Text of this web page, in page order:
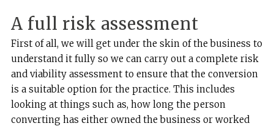
A full risk assessment
First of all, we will get under the skin of the business to
understand it fully so we can carry out a complete risk
and viability assessment to ensure that the conversion
is a suitable option for the practice. This includes
looking at things such as, how long the person
converting has either owned the business or worked